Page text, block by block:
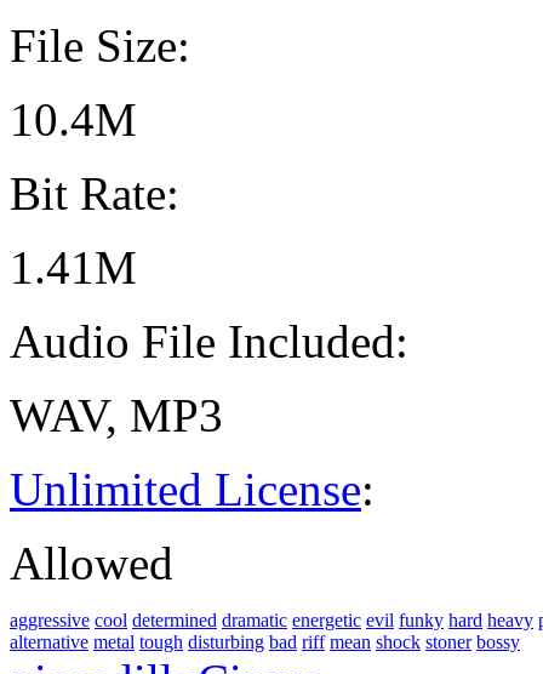
File Size:
10.4M
Bit Rate:
1.41M
Audio File Included:
WAV, MP3
Unlimited License:
Allowed
aggressive cool determined dramatic energetic evil funky hard heavy
alternative metal tough disturbing bad riff mean shock stoner bossy